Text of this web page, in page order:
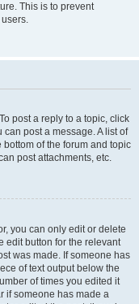
This is to prevent
post a reply to a topic, click
post a message. A list of
of the forum and topic
post attachments, etc.
you can only edit or delete
edit button for the relevant
was made. If someone has
of text output below the
of times you edited it
if someone has made a